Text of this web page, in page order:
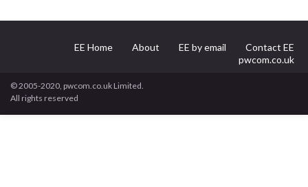
EE Home About EE by email
Contact EE
pwcom.co.uk
© 2005-2020, pwcom.co.uk Limited.
All rights reserved